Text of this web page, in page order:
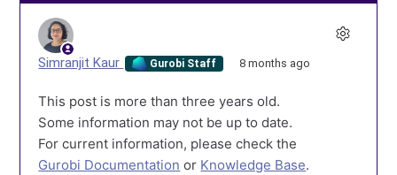
Simranjit Kaur Gurobi Staff 8 months ago
This post is more than three years old.
Some information may not be up to date.
For current information, please check the
Gurobi Documentation or Knowledge Base.